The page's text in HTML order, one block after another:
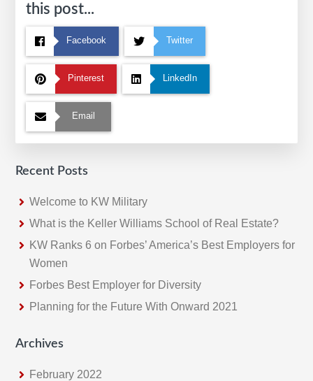
this post...
Facebook Twitter
Pinterest LinkedIn
Email
Recent Posts
Welcome to KW Military
What is the Keller Williams School of Real Estate?
KW Ranks 6 on Forbes’ America’s Best Employers for
Women
Forbes Best Employer for Diversity
Planning for the Future With Onward 2021
Archives
February 2022